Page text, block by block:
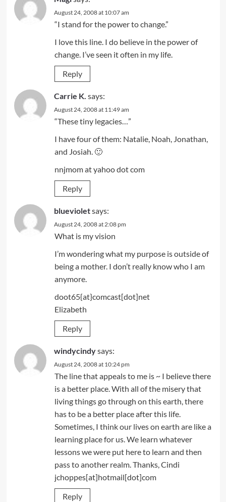
August 24, 2008 at 10:07 am
“I stand for the power to change.”
I love this line. I do believe in the power of
change. I’ve seen it often in my life.
Reply
Carrie K. says:
August 24, 2008 at 11:49 am
“These tiny legacies…”
I have four of them: Natalie, Noah, Jonathan,
and Josiah. 🙂
nnjmom at yahoo dot com
Reply
bluevioletsays:
August 24, 2008 at 2:08 pm
What is my vision
I’m wondering what my purpose is outside of
being a mother. I don’t really know who I am
anymore.
doot65{at}comcast[dot]net
Elizabeth
Reply
windycindysays:
August 24, 2008 at 10:24 pm
The line that appeals to me is ~ I believe there
is a better place. With all of the misery that
living things go through on this earth, there
has to be a better place after this life.
Sometimes, I think our lives on earth are like a
learning place for us. We learn whatever
lessons we were put here to learn and then
pass to another realm. Thanks, Cindi
jchoppes[at]hotmail[dot]com
Reply